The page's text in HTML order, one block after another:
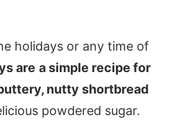
holidays or any time of
are a simple recipe for
nutty shortbread
powdered sugar.